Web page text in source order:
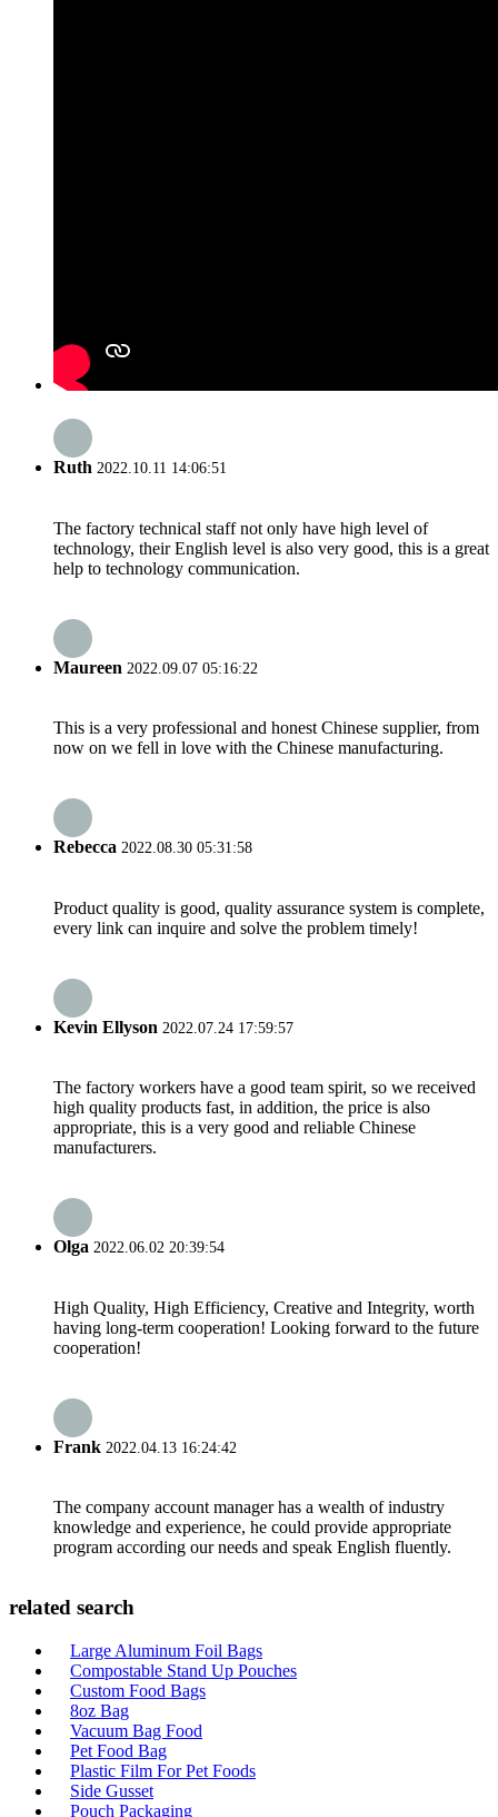
Ruth 2022.10.11 14:06:51
The factory technical staff not only have high level of
technology, their English level is also very good, this is a great
help to technology communication.
Maureen 2022.09.07 05:16:22
This is a very professional and honest Chinese supplier, from
now on we fell in love with the Chinese manufacturing.
Rebecca 2022.08.30 05:31:58
Product quality is good, quality assurance system is complete,
every link can inquire and solve the problem timely!
Kevin Ellyson 2022.07.24 17:59:57
The factory workers have a good team spirit, so we received
high quality products fast, in addition, the price is also
appropriate, this is a very good and reliable Chinese
manufacturers.
Olga 2022.06.02 20:39:54
High Quality, High Efficiency, Creative and Integrity, worth
having long-term cooperation! Looking forward to the future
cooperation!
Frank 2022.04.13 16:24:42
The company account manager has a wealth of industry
knowledge and experience, he could provide appropriate
program according our needs and speak English fluently.
related search
Large Aluminum Foil Bags
Compostable Stand Up Pouches
Custom Food Bags
8oz Bag
Vacuum Bag Food
Pet Food Bag
Plastic Film For Pet Foods
Side Gusset
Pouch Packaging